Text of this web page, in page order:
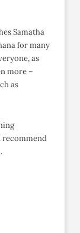
Samatha
for many
as
more –
as
recommend